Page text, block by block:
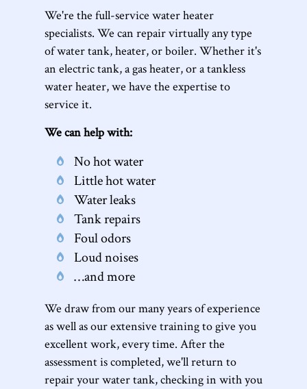
We're the full-service water heater
specialists. We can repair virtually any type
of water tank, heater, or boiler. Whether it's
an electric tank, a gas heater, or a tankless
water heater, we have the expertise to
service it.
We can help with:
No hot water
Little hot water
Water leaks
Tank repairs
Foul odors
Loud noises
…and more
We draw from our many years of experience
as well as our extensive training to give you
excellent work, every time. After the
assessment is completed, we'll return to
repair your water tank, checking in with you